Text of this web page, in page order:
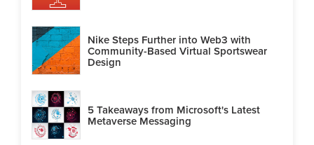
Nike Steps Further into Web3 with
Community-Based Virtual Sportswear
Design
5 Takeaways from Microsoft's Latest
Metaverse Messaging